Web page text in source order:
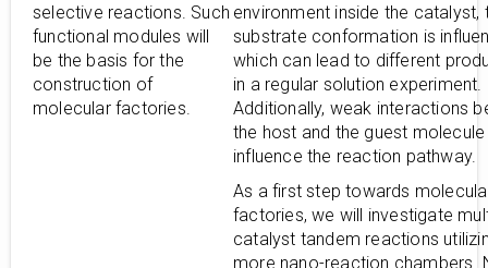
selective reactions. Such
functional modules will
be the basis for the
construction of
molecular factories.
environment inside the catalyst,
substrate conformation is
which can lead to different
in a regular solution experiment.
Additionally, weak interactions
the host and the guest
influence the reaction pathway.
As a first step towards
factories, we will investigate
catalyst tandem reactions
more nano-reaction chambers.